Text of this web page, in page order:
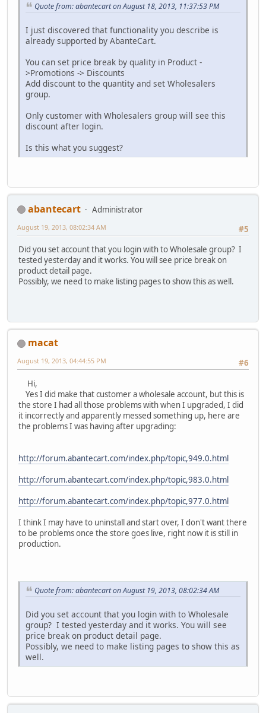
Quote from: abantecart on August 18, 2013, 11:37:53 PM
I just discovered that functionality you describe is
already supported by AbanteCart.
You can set price break by quality in Product -
>Promotions -> Discounts
Add discount to the quantity and set Wholesalers
group.
Only customer with Wholesalers group will see this
discount after login.
Is this what you suggest?
abantecart
Administrator
#5
August 19, 2013, 08:02:34 AM
Did you set account that you login with to Wholesale group? I
tested yesterday and it works. You will see price break on
product detail page.
Possibly, we need to make listing pages to show this as well.
macat
#6
August 19, 2013, 04:44:55 PM
Hi,
Yes I did make that customer a wholesale account, but this is
the store I had all those problems with when I upgraded, I did
it incorrectly and apparently messed something up, here are
the problems I was having after upgrading:
http://forum.abantecart.com/index.php/topic,949.0.html
http://forum.abantecart.com/index.php/topic,983.0.html
http://forum.abantecart.com/index.php/topic,977.0.html
I think I may have to uninstall and start over, I don't want there
to be problems once the store goes live, right now it is still in
production.
Quote from: abantecart on August 19, 2013, 08:02:34 AM
Did you set account that you login with to Wholesale
group? I tested yesterday and it works. You will see
price break on product detail page.
Possibly, we need to make listing pages to show this as
well.